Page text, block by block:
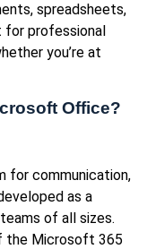
spreadsheets,
professional
you’re at
Office?
for communication,
as a
of all sizes.
the Microsoft 365